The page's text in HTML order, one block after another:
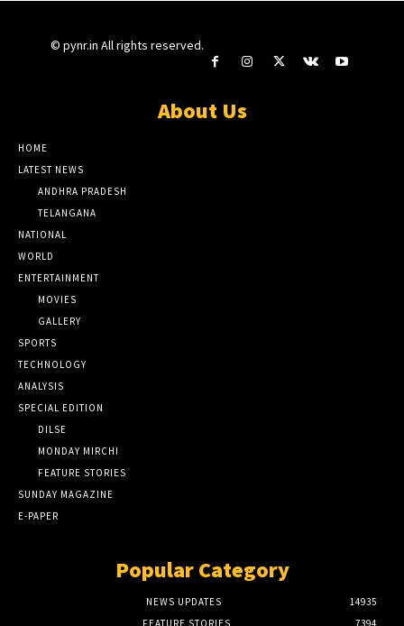
© pynr.in All rights reserved.
About Us
HOME
LATEST NEWS
ANDHRA PRADESH
TELANGANA
NATIONAL
WORLD
ENTERTAINMENT
MOVIES
GALLERY
SPORTS
TECHNOLOGY
ANALYSIS
SPECIAL EDITION
DILSE
MONDAY MIRCHI
FEATURE STORIES
SUNDAY MAGAZINE
E-PAPER
Popular Category
NEWS UPDATES
14935
FEATURE STORIES
7394